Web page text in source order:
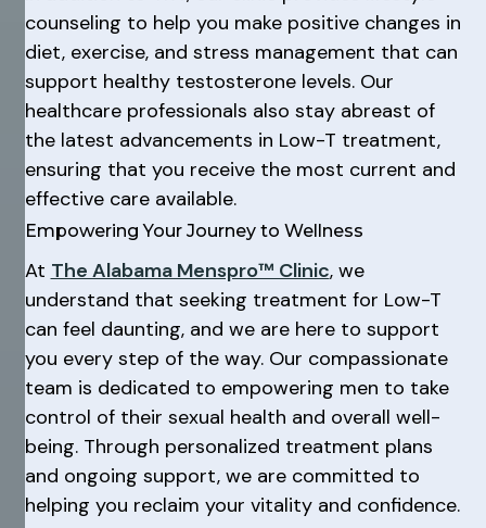
counseling to help you make positive changes in
diet, exercise, and stress management that can
support healthy testosterone levels. Our
healthcare professionals also stay abreast of
the latest advancements in Low-T treatment,
ensuring that you receive the most current and
effective care available.
Empowering Your Journey to Wellness
At The Alabama Menspro™ Clinic, we
understand that seeking treatment for Low-T
can feel daunting, and we are here to support
you every step of the way. Our compassionate
team is dedicated to empowering men to take
control of their sexual health and overall well-
being. Through personalized treatment plans
and ongoing support, we are committed to
helping you reclaim your vitality and confidence.